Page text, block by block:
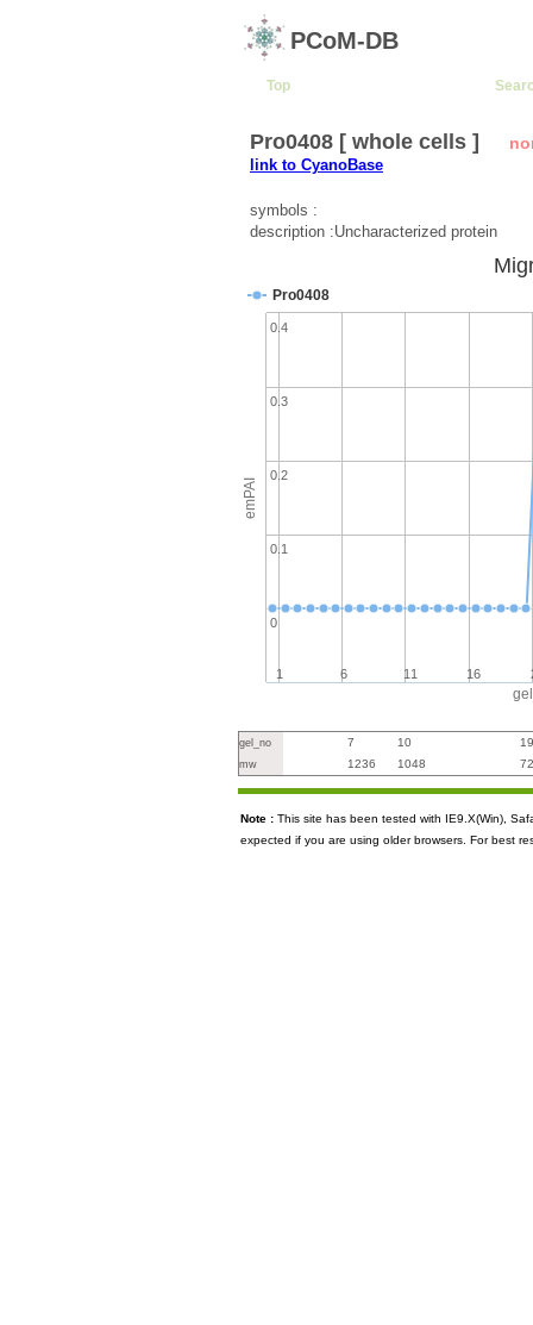
PCoM-DB
Top
Pro0408 [ whole cells ]
link to CyanoBase
symbols :
description :Uncharacterized protein
emPAI
Pro0408
1 6 11 16
0
0.1
0.2
0.3
0.4
gel_no 7 10 19
mw 1236 1048
Note : This site has been tested with IE9.X(Win),
expected if you are using older browsers. For best